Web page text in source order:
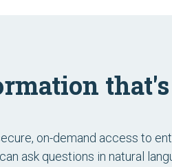
that's
on-demand access to
ask questions in natural